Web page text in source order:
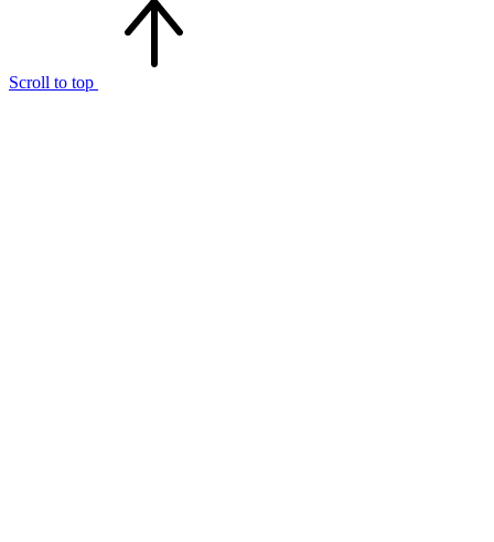
Scroll to top